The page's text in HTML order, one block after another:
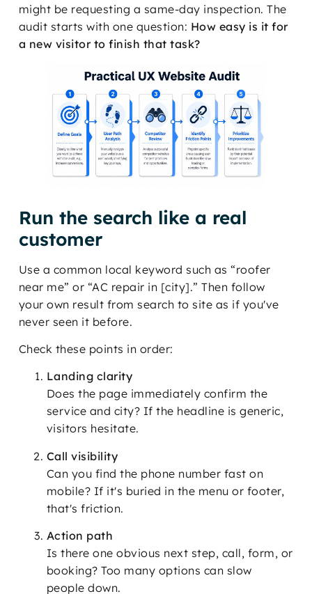
might be requesting a same-day inspection. The
audit starts with one question: How easy is it for
a new visitor to finish that task?
Run the search like a real
customer
Use a common local keyword such as “roofer
near me” or “AC repair in [city].” Then follow
your own result from search to site as if you've
never seen it before.
Check these points in order:
Landing clarity
Does the page immediately confirm the
service and city? If the headline is generic,
visitors hesitate.
Call visibility
Can you find the phone number fast on
mobile? If it's buried in the menu or footer,
that's friction.
Action path
Is there one obvious next step, call, form, or
booking? Too many options can slow
people down.